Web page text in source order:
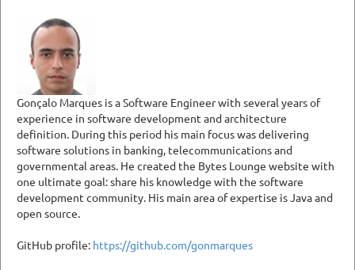
Gonçalo Marques is a Software Engineer with several years of
experience in software development and architecture
definition. During this period his main focus was delivering
software solutions in banking, telecommunications and
governmental areas. He created the Bytes Lounge website with
one ultimate goal: share his knowledge with the software
development community. His main area of expertise is Java and
open source.
GitHub profile: https://github.com/gonmarques